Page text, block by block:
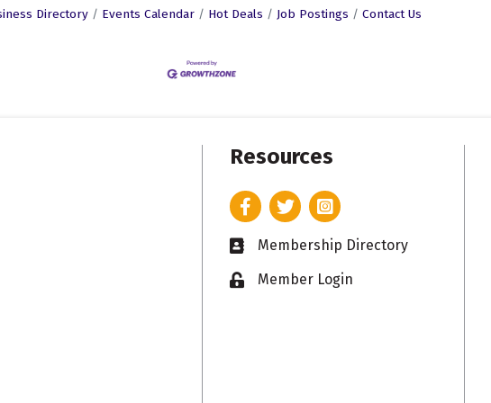
Directory Events Calendar Hot Deals Job Postings Contact Us
Resources
FacebookTwitterInstagram
Business card icon
Membership Directory
Lock iconMember Login